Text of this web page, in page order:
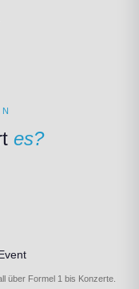
es?
über Formel 1 bis Konzerte.